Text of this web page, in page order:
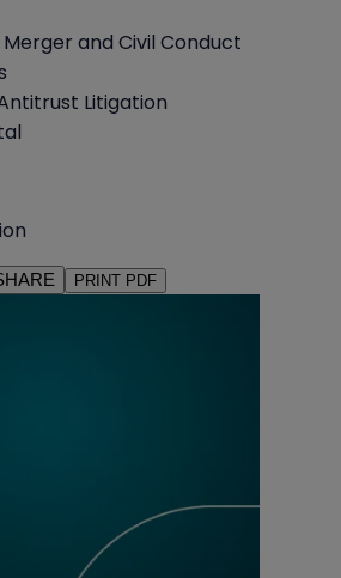
and Civil Conduct
Litigation
PRINT PDF